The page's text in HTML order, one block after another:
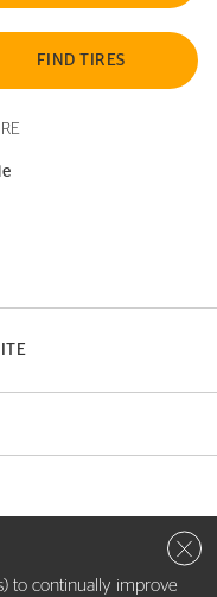
FIND TIRES
to continually improve
Close